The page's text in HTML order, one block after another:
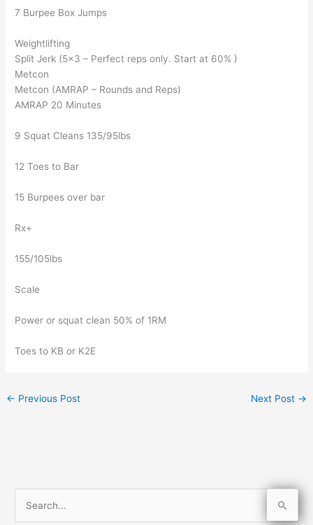
7 Burpee Box Jumps
Weightlifting
Split Jerk (5×3 – Perfect reps only. Start at 60% )
Metcon
Metcon (AMRAP – Rounds and Reps)
AMRAP 20 Minutes
9 Squat Cleans 135/95lbs
12 Toes to Bar
15 Burpees over bar
Rx+
155/105lbs
Scale
Power or squat clean 50% of 1RM
Toes to KB or K2E
← Previous Post Next Post →